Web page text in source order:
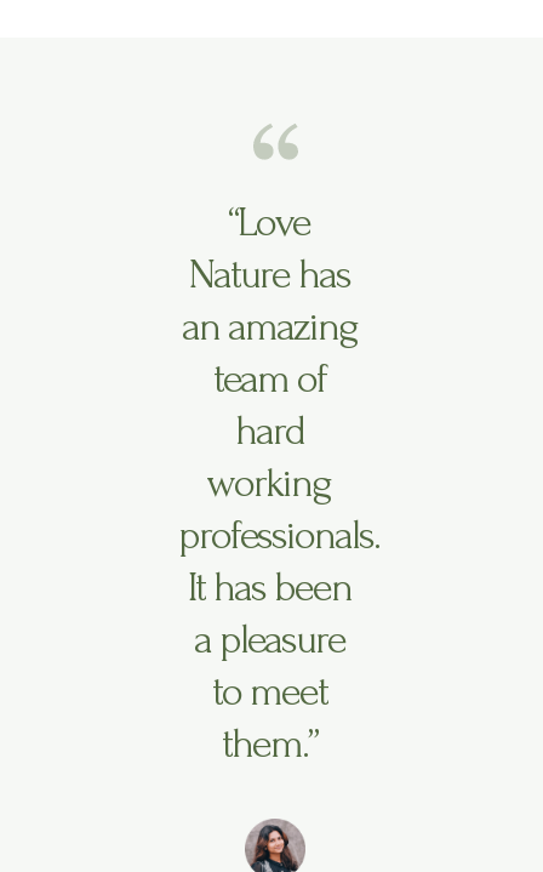
“Love
Nature has
an amazing
team of
hard
working
professionals.
It has been
a pleasure
to meet
them.”